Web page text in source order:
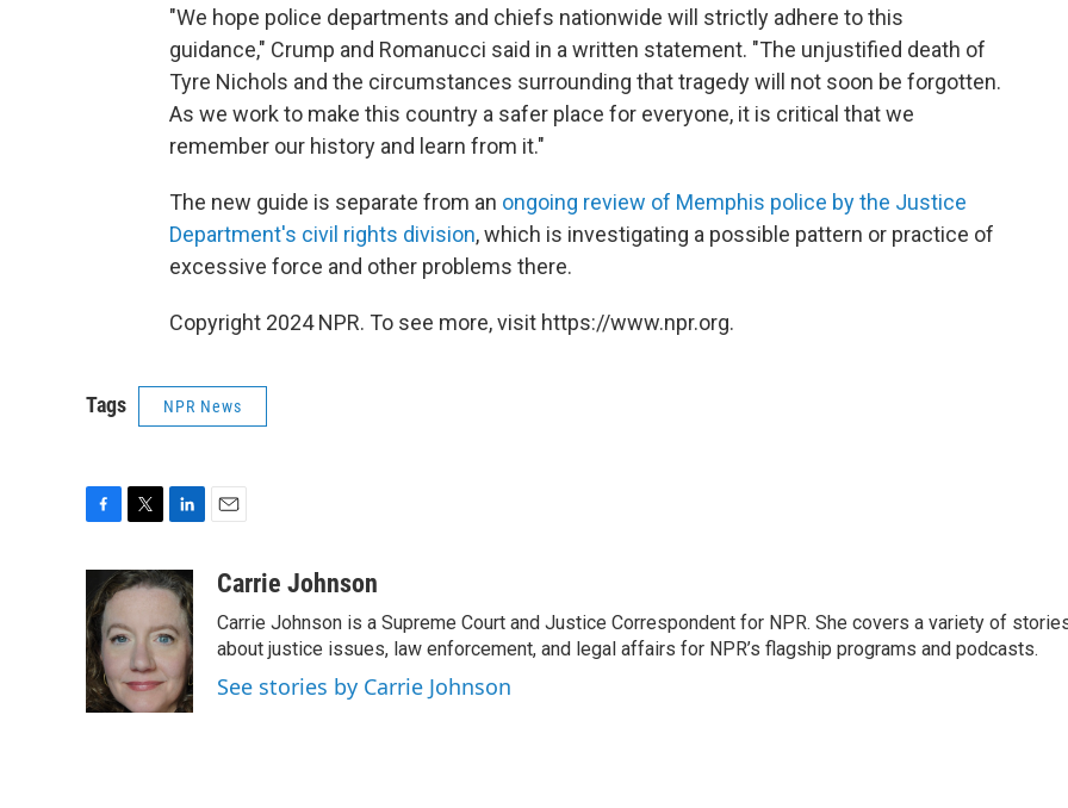
"We hope police departments and chiefs nationwide will strictly adhere to this
guidance," Crump and Romanucci said in a written statement. "The unjustified death of
Tyre Nichols and the circumstances surrounding that tragedy will not soon be forgotten.
As we work to make this country a safer place for everyone, it is critical that we
remember our history and learn from it."
The new guide is separate from an ongoing review of Memphis police by the Justice
Department's civil rights division, which is investigating a possible pattern or practice of
excessive force and other problems there.
Copyright 2024 NPR. To see more, visit https://www.npr.org.
Tags NPR News
e
b
o
o
k
i
t
e
r
n
k
e
d
I
n
aCarrie Johnson
Carrie Johnson is a Supreme Court and Justice Correspondent for NPR. She covers a variety of
about justice issues, law enforcement, and legal affairs for NPR’s flagship programs and podcasts.
See stories by Carrie Johnson